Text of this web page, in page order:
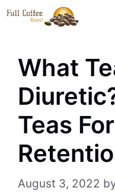
Skip
What
Teas
August 3, 2022